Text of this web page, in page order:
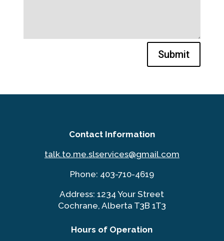
Submit
Contact Information
talk.to.me.slservices@gmail.com
Phone: 403-710-4619
Address: 1234 Your Street
Cochrane, Alberta T3B 1T3
Hours of Operation